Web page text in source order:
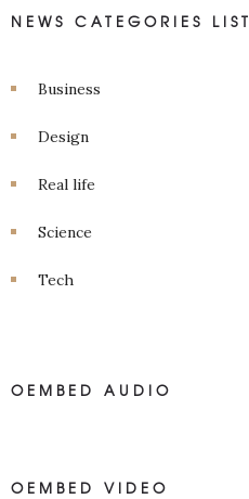
NEWS CATEGORIES LIST
Business
Design
Real life
Science
Tech
OEMBED AUDIO
OEMBED VIDEO